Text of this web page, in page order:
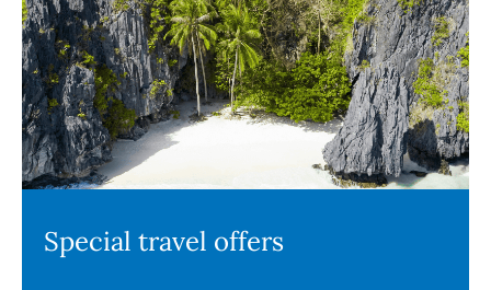
Special travel offers